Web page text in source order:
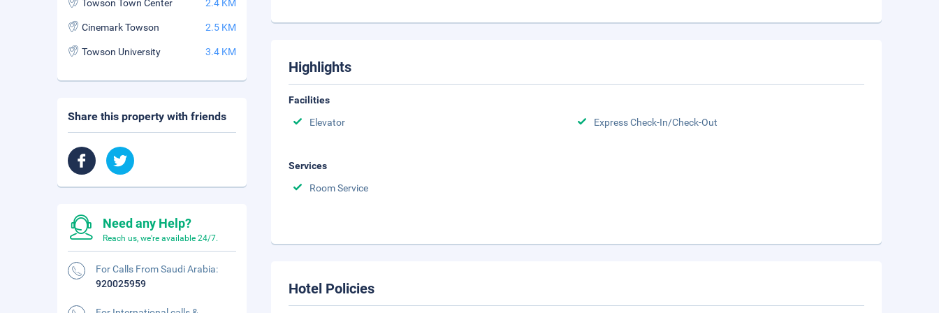
Highlights
Facilities
Elevator
Express Check-In/Check-Out
Services
Room Service
Hotel Policies
Towson Town Center‎ 2.4 KM
Cinemark Towson 2.5 KM
Towson University‎ 3.4 KM
Share this property with friends
Need any Help?
Reach us, we're available 24/7.
For Calls From Saudi Arabia:
920025959